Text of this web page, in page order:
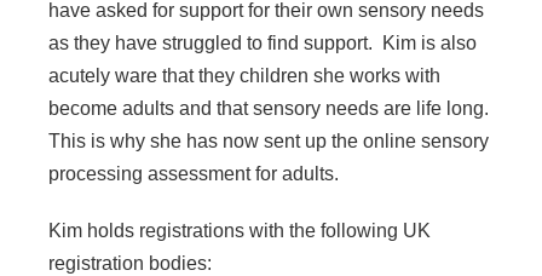
have asked for support for their own sensory needs
as they have struggled to find support. Kim is also
acutely ware that they children she works with
become adults and that sensory needs are life long.
This is why she has now sent up the online sensory
processing assessment for adults.
Kim holds registrations with the following UK
registration bodies: